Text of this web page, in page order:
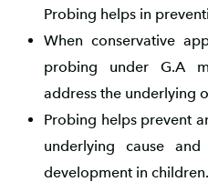
Probing helps in
When conservative
probing under G.A
address the underlying
Probing helps prevent
underlying cause
development in children.